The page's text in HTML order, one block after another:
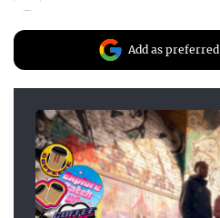
Add as